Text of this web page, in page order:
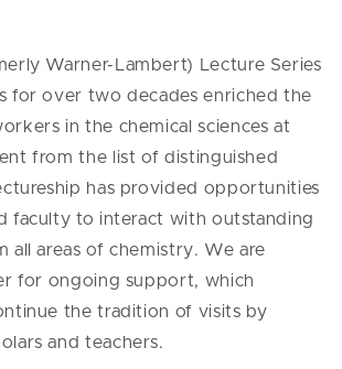
Warner-Lambert) Lecture Series
for over two decades enriched the
in the chemical sciences at
from the list of distinguished
has provided opportunities
faculty to interact with outstanding
all areas of chemistry. We are
for ongoing support, which
the tradition of visits by
and teachers.